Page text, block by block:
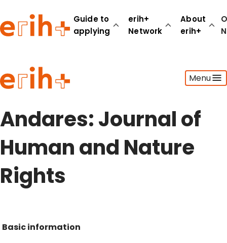
Guide to
applying
erih+
Network
About
erih+
Menu
Guide to applying
erih+ Network
About erih+
Andares: Journal of
Human and Nature
Rights
Basic information